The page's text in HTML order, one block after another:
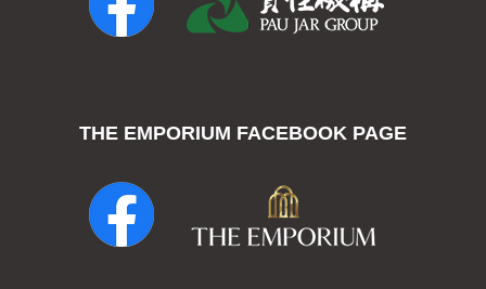
THE EMPORIUM FACEBOOK PAGE